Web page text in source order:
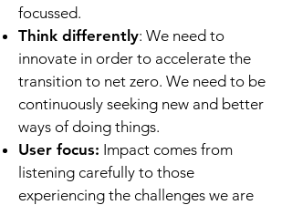
focussed.
Think differently: We need to
innovate in order to accelerate the
transition to net zero. We need to be
continuously seeking new and better
ways of doing things.
User focus: Impact comes from
listening carefully to those
experiencing the challenges we are